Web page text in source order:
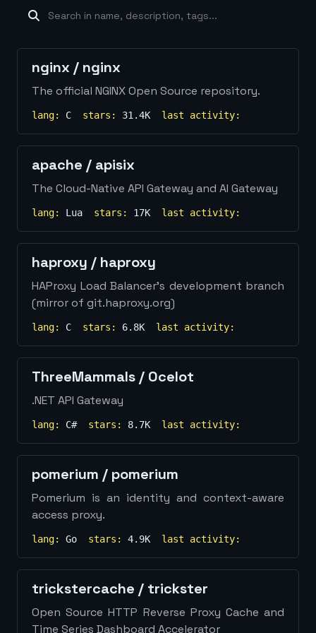
machine-learning×19 database×16
nginx / nginx
The official NGINX Open Source repository.
lang: C stars: 31.4K last activity:
apache / apisix
The Cloud-Native API Gateway and AI Gateway
lang: Lua stars: 17K last activity:
haproxy / haproxy
HAProxy Load Balancer's development branch
(mirror of git.haproxy.org)
lang: C stars: 6.8K last activity:
ThreeMammals / Ocelot
.NET API Gateway
lang: C# stars: 8.7K last activity:
pomerium / pomerium
Pomerium is an identity and context-aware
access proxy.
lang: Go stars: 4.9K last activity:
trickstercache / trickster
Open Source HTTP Reverse Proxy Cache and
Time Series Dashboard Accelerator